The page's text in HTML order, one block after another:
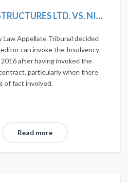
SIMPLEX INFRASTRUCTURES LTD. VS. NITESH ESTATES LTD. 2020 SCC ONLINE NCLAT 1036; MANU/NL/0275/2020
Law Appellate Tribunal decided
can invoke the Insolvency
after having invoked the
particularly when there
of fact involved.
Read more